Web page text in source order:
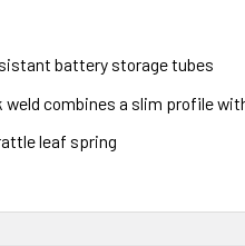
battery storage tubes
weld combines a slim profile
leaf spring